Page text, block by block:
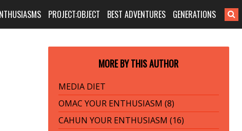
PROJECT:OBJECT BEST ADVENTURES GENERATIONS
MORE BY THIS AUTHOR
MEDIA DIET
OMAC YOUR ENTHUSIASM (8)
CAHUN YOUR ENTHUSIASM (16)